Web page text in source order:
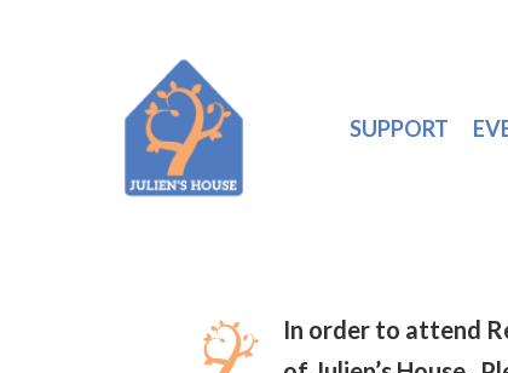
SUPPORT
In order to attend